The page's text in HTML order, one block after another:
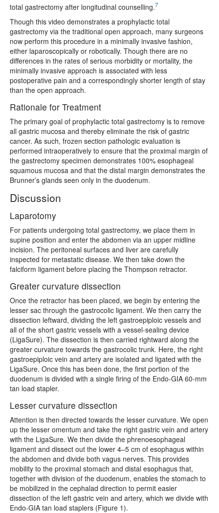
total gastrectomy after longitudinal counselling.7
Though this video demonstrates a prophylactic total
gastrectomy via the traditional open approach, many surgeons
now perform this procedure in a minimally invasive fashion,
either laparoscopically or robotically. Though there are no
differences in the rates of serious morbidity or mortality, the
minimally invasive approach is associated with less
postoperative pain and a correspondingly shorter length of stay
than the open approach.
Rationale for Treatment
The primary goal of prophylactic total gastrectomy is to remove
all gastric mucosa and thereby eliminate the risk of gastric
cancer. As such, frozen section pathologic evaluation is
performed intraoperatively to ensure that the proximal margin of
the gastrectomy specimen demonstrates 100% esophageal
squamous mucosa and that the distal margin demonstrates the
Brunner’s glands seen only in the duodenum.
Discussion
Laparotomy
For patients undergoing total gastrectomy, we place them in
supine position and enter the abdomen via an upper midline
incision. The peritoneal surfaces and liver are carefully
inspected for metastatic disease. We then take down the
falciform ligament before placing the Thompson retractor.
Greater curvature dissection
Once the retractor has been placed, we begin by entering the
lesser sac through the gastrocolic ligament. We then carry the
dissection leftward, dividing the left gastroepiploic vessels and
all of the short gastric vessels with a vessel-sealing device
(LigaSure). The dissection is then carried rightward along the
greater curvature towards the gastrocolic trunk. Here, the right
gastroepiploic vein and artery are isolated and ligated with the
LigaSure. Once this has been done, the first portion of the
duodenum is divided with a single firing of the Endo-GIA 60-mm
tan load stapler.
Lesser curvature dissection
Attention is then directed towards the lesser curvature. We open
up the lesser omentum and take the right gastric vein and artery
with the LigaSure. We then divide the phrenoesophageal
ligament and dissect out the lower 4–5 cm of esophagus within
the abdomen and divide both vagus nerves. This provides
mobility to the proximal stomach and distal esophagus that,
together with division of the duodenum, enables the stomach to
be mobilized in the cephalad direction to permit easier
dissection of the left gastric vein and artery, which we divide with
Endo-GIA tan load staplers (Figure 1).